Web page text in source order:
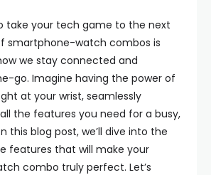
take your tech game to the next
smartphone-watch combos is
we stay connected and
go. Imagine having the power of
at your wrist, seamlessly
the features you need for a busy,
this blog post, we’ll dive into the
features that will make your
combo truly perfect. Let’s